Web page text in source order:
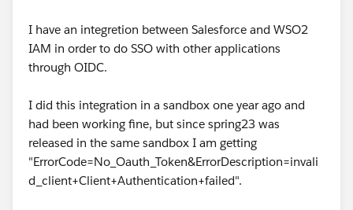
I have an integretion between Salesforce and WSO2
IAM in order to do SSO with other applications
through OIDC.
I did this integration in a sandbox one year ago and
had been working fine, but since spring23 was
released in the same sandbox I am getting
"ErrorCode=No_Oauth_Token&ErrorDescription=invali
d_client+Client+Authentication+failed".